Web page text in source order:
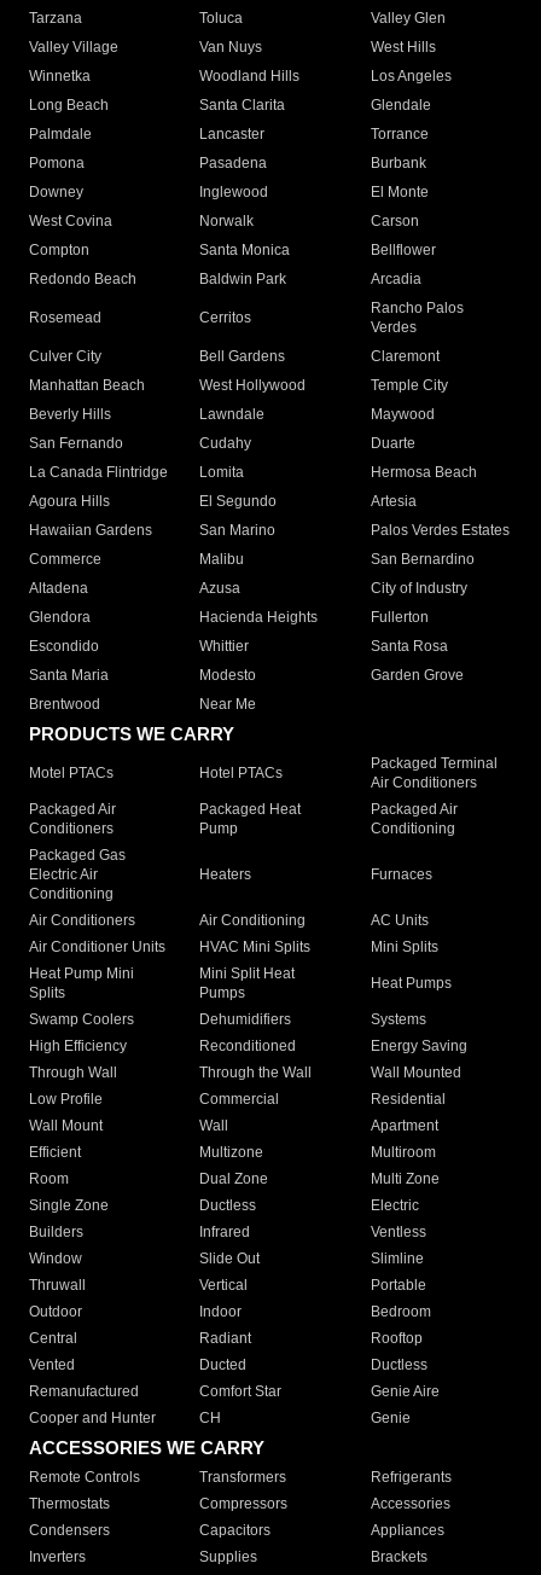
Tarzana
Toluca
Valley Glen
Valley Village
Van Nuys
West Hills
Winnetka
Woodland Hills
Los Angeles
Long Beach
Santa Clarita
Glendale
Palmdale
Lancaster
Torrance
Pomona
Pasadena
Burbank
Downey
Inglewood
El Monte
West Covina
Norwalk
Carson
Compton
Santa Monica
Bellflower
Redondo Beach
Baldwin Park Arcadia
Rosemead Cerritos
Rancho Palos
Verdes
Culver City
Bell Gardens
Claremont
Manhattan Beach
West Hollywood
Temple City
Beverly Hills
Lawndale
Maywood
San Fernando
Cudahy
Duarte
La Canada Flintridge
Lomita
Hermosa Beach
Agoura Hills
El Segundo
Artesia
Hawaiian Gardens
San Marino
Palos Verdes Estates
Commerce
Malibu
San Bernardino
Altadena
Azusa
City of Industry
Glendora
Hacienda Heights
Fullerton
Escondido
Whittier
Santa Rosa
Santa Maria
Modesto
Garden Grove
Brentwood
Near Me
PRODUCTS WE CARRY
Motel PTACs Hotel PTACs
Packaged Terminal
Air Conditioners
Packaged Air
Conditioners
Packaged Heat
Pump
Packaged Air
Conditioning
Packaged Gas
Electric Air
Conditioning
Heaters Furnaces
Air Conditioners Air Conditioning
AC Units
Air Conditioner Units
HVAC Mini Splits
Mini Splits
Heat Pump Mini
Splits
Mini Split Heat
Pumps
Heat Pumps
Swamp Coolers Dehumidifiers
Systems
High Efficiency
Reconditioned
Energy Saving
Through Wall
Through the Wall
Wall Mounted
Low Profile
Commercial
Residential
Wall Mount
Wall
Apartment
Efficient
Multizone
Multiroom
Room
Dual Zone
Multi Zone
Single Zone
Ductless
Electric
Builders
Infrared
Ventless
Window
Slide Out
Slimline
Thruwall
Vertical
Portable
Outdoor
Indoor
Bedroom
Central
Radiant
Rooftop
Vented
Ducted
Ductless
Remanufactured
Comfort Star
Genie Aire
Cooper and Hunter
CH Genie
ACCESSORIES WE CARRY
Remote Controls Transformers
Refrigerants
Thermostats
Compressors
Accessories
Condensers
Capacitors
Appliances
Inverters
Supplies Brackets